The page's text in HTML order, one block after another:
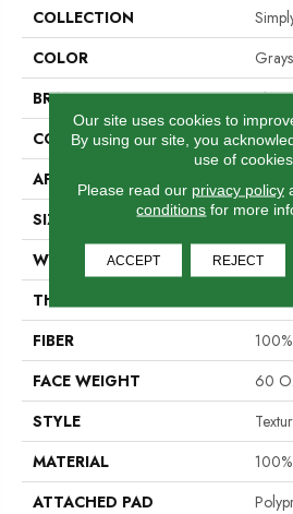
COLLECTION
COLOR
Grays
BRAND
CONSTRUCTION
APPLICATION
SIZE
12 Ft
WIDTH
12 Ft
THICKNESS
FIBER
FACE WEIGHT
60
STYLE
MATERIAL
ATTACHED PAD
Our site uses cookies to
By using our site, you
use of cookies.
Please read our privacy policy
conditions for more
ACCEPT REJECT